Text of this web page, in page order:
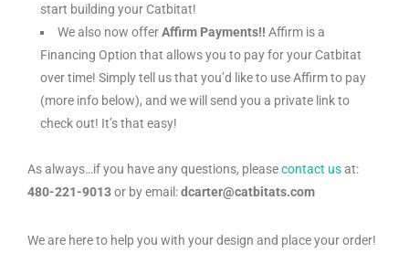
start building your Catbitat!
We also now offerAffirm Payments!! Affirm is a
Financing Option that allows you to pay for your Catbitat
over time! Simply tell us that you’d like to use Affirm to pay
(more info below), and we will send you a private link to
check out! It’s that easy!
As always…if you have any questions, pleasecontact usat:
480-221-9013or by email:dcarter@catbitats.com
We are here to help you with your design and place your order!